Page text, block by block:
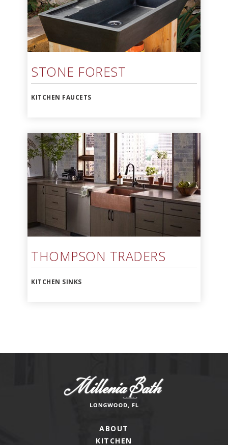
STONE FOREST
KITCHEN FAUCETS
THOMPSON TRADERS
KITCHEN SINKS
ABOUT
KITCHEN